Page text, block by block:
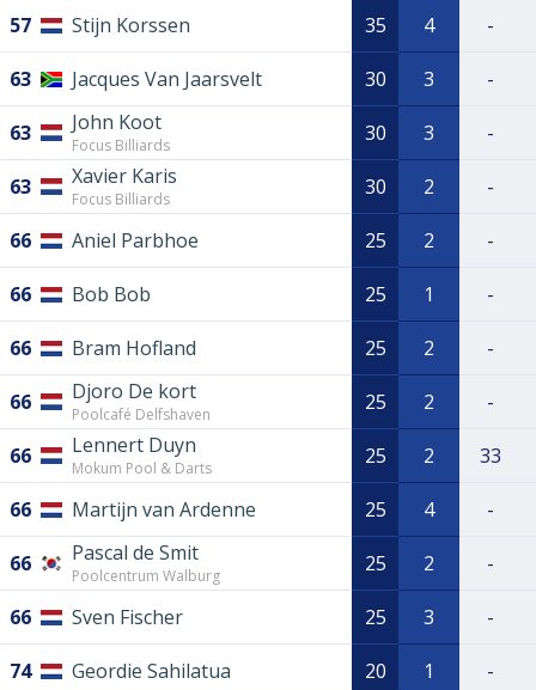
57 Stijn Korssen 35 4 -
63 Jacques Van Jaarsvelt 30 3 -
63 John Koot
Focus Billiards 30 3 -
63 Xavier Karis
Focus Billiards 30 2 -
66 Aniel Parbhoe 25 2 -
66 Bob Bob 25 1 -
66 Bram Hofland 25 2 -
66 Djoro De kort
Poolcafé Delfshaven 25 2 -
66 Lennert Duyn
Mokum Pool & Darts 25 2 33
66 Martijn van Ardenne 25 4 -
66 Pascal de Smit
Poolcentrum Walburg 25 2 -
66 Sven Fischer 25 3 -
74 Geordie Sahilatua 20 1 -